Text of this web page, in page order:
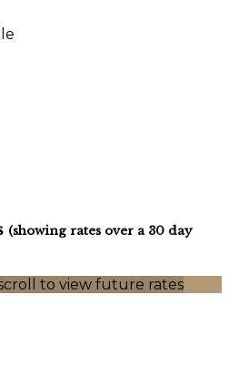
(showing rates over a 30 day
to view future rates